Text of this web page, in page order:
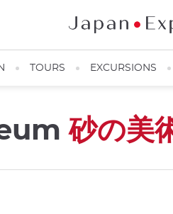
TOURS EXCURSIONS
砂の美